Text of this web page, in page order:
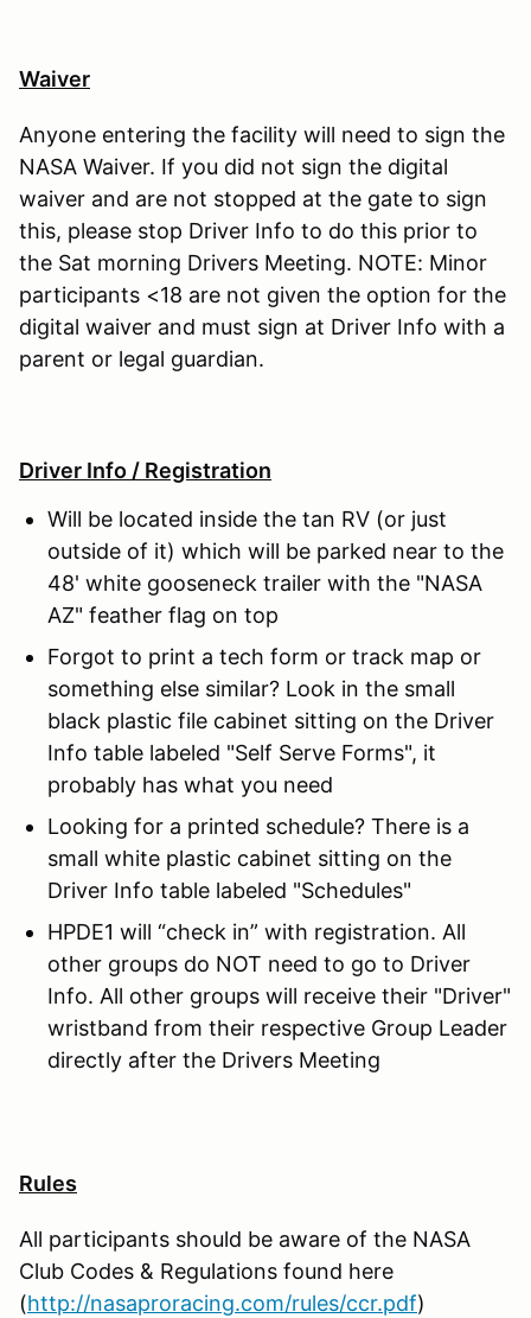
Waiver
Anyone entering the facility will need to sign the
NASA Waiver. If you did not sign the digital
waiver and are not stopped at the gate to sign
this, please stop Driver Info to do this prior to
the Sat morning Drivers Meeting. NOTE: Minor
participants <18 are not given the option for the
digital waiver and must sign at Driver Info with a
parent or legal guardian.
Driver Info / Registration
Will be located inside the tan RV (or just
outside of it) which will be parked near to the
48' white gooseneck trailer with the "NASA
AZ" feather flag on top
Forgot to print a tech form or track map or
something else similar? Look in the small
black plastic file cabinet sitting on the Driver
Info table labeled "Self Serve Forms", it
probably has what you need
Looking for a printed schedule? There is a
small white plastic cabinet sitting on the
Driver Info table labeled "Schedules"
HPDE1 will “check in” with registration. All
other groups do NOT need to go to Driver
Info. All other groups will receive their "Driver"
wristband from their respective Group Leader
directly after the Drivers Meeting
Rules
All participants should be aware of the NASA
Club Codes & Regulations found here
(http://nasaproracing.com/rules/ccr.pdf)